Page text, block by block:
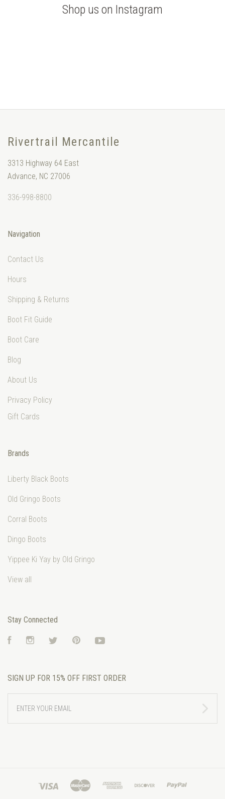
Shop us on Instagram
Rivertrail Mercantile
3313 Highway 64 East
Advance, NC 27006
336-998-8800
Navigation
Contact Us
Hours
Shipping & Returns
Boot Fit Guide
Boot Care
Blog
About Us
Privacy Policy
Gift Cards
Brands
Liberty Black Boots
Old Gringo Boots
Corral Boots
Dingo Boots
Yippee Ki Yay by Old Gringo
View all
Stay Connected
FacebookInstagramTwitter Pinterest
SIGN UP FOR 15% OFF FIRST ORDER
YOUR
EMAIL